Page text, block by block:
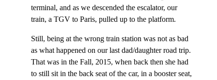
terminal, and as we descended the escalator, our
train, a TGV to Paris, pulled up to the platform.
Still, being at the wrong train station was not as bad
as what happened on our last dad/daughter road trip.
That was in the Fall, 2015, when back then she had
to still sit in the back seat of the car, in a booster seat,